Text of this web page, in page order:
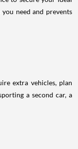
need and prevents
extra vehicles, plan
a second car, a